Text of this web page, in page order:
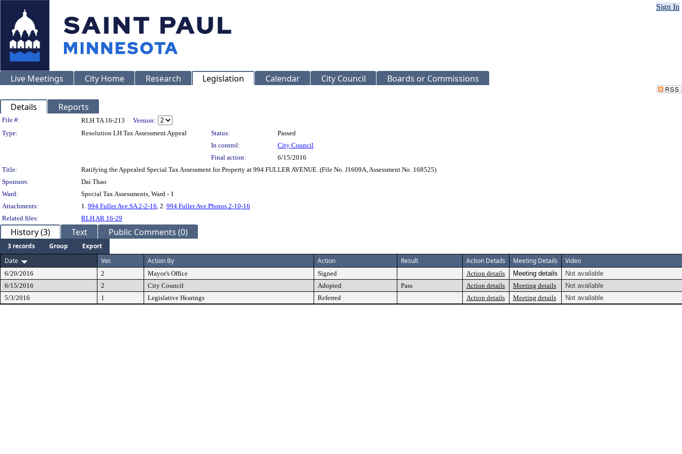
Sign In
Live Meetings City Home Research Legislation Calendar City Council Boards or Commissions
Details Reports
Legislation Details
File #: RLH TA 16-213
Version:
Type:
Resolution LH Tax Assessment Appeal Status:
Passed
In control:
City Council
Final action:
6/15/2016
Title:
Ratifying the Appealed Special Tax Assessment for Property at 994 FULLER AVENUE. (File No. J1609A, Assessment No. 168525)
Sponsors:
Dai Thao
Ward:
Special Tax Assessments, Ward - 1
Attachments:
1. 994 Fuller Ave.SA 2-2-16, 2. 994 Fuller Ave.Photos 2-10-16
Related files:
RLH AR 16-29
History (3) Text Public Comments (0)
3 records Group
Export
Date
Ver. Action By Action Result Action Details Meeting Details Video
6/20/2016 2 Mayor's Office Signed Action details Meeting details
Not available
6/15/2016
2 City Council Adopted Pass Action details Meeting details
Not available
5/3/2016
1 Legislative Hearings Referred Action details Meeting details Not available